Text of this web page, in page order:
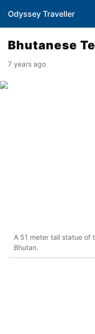
Odyssey Traveller
Bhutanese
7 years ago
A 51 meter tall statue of
Bhutan.